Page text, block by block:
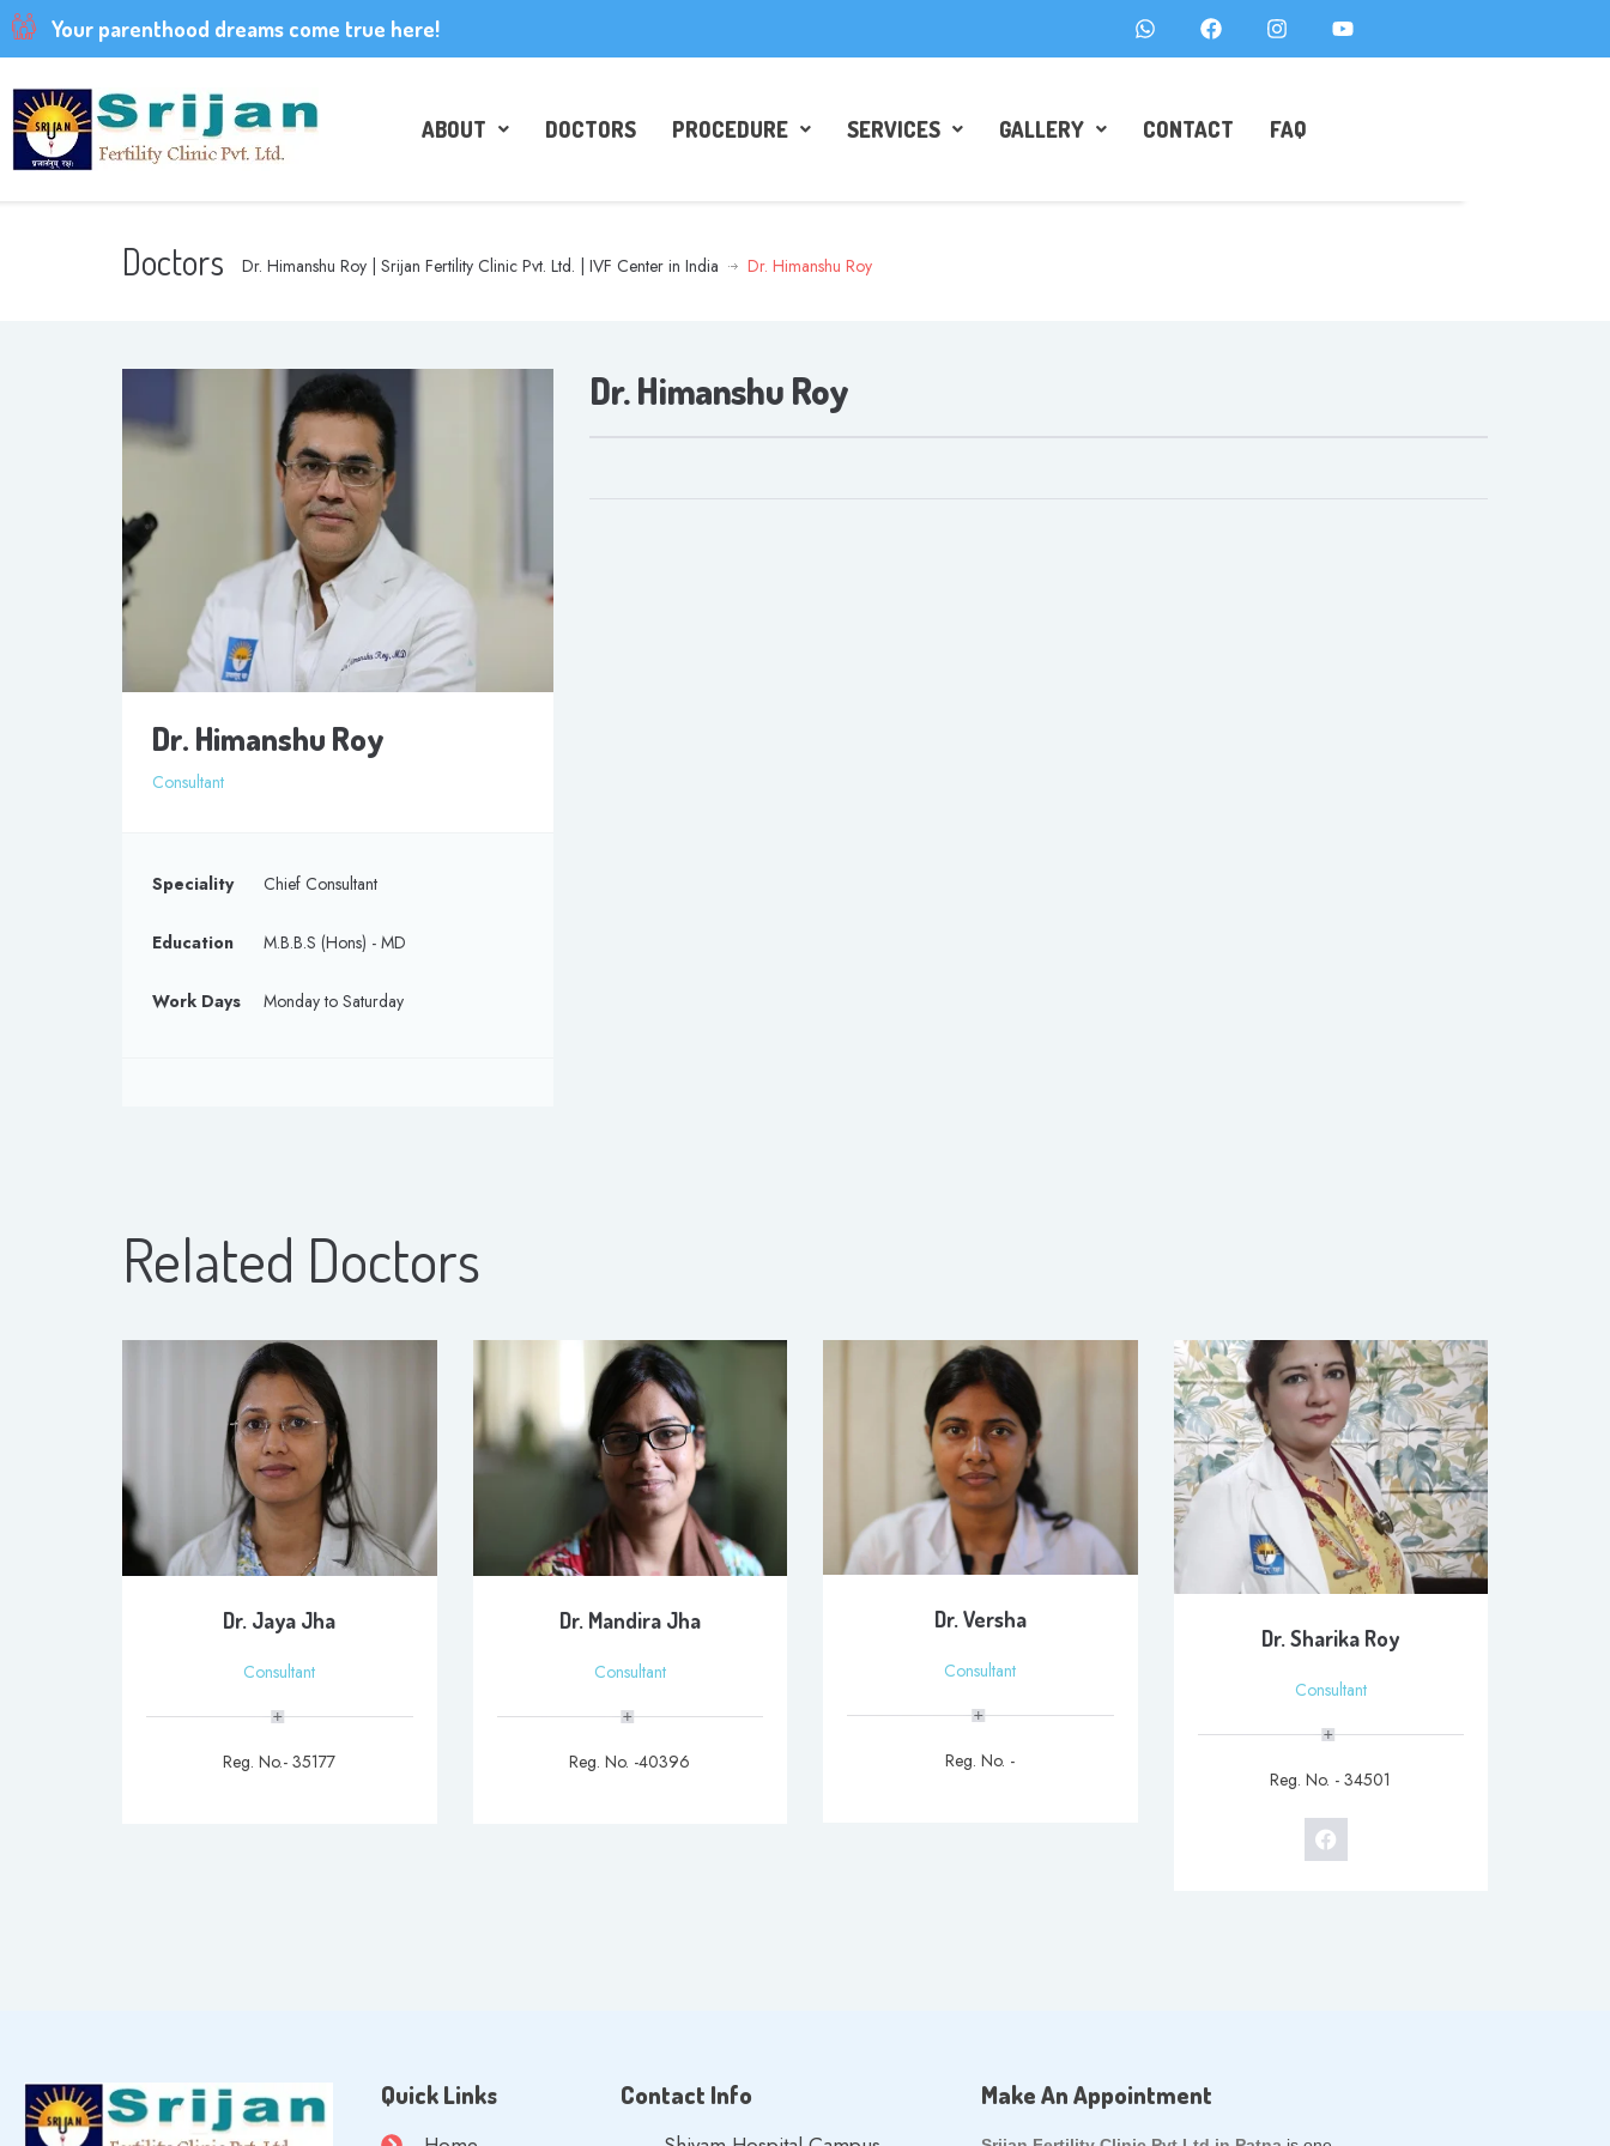
Your parenthood dreams come true here!
ABOUT DOCTORS PROCEDURE SERVICES GALLERY CONTACT FAQ
Doctors Dr. Himanshu Roy | Srijan Fertility Clinic Pvt. Ltd. | IVF Center in India Dr. Himanshu Roy
Dr. Himanshu Roy
Consultant
Speciality Chief Consultant
Education M.B.B.S (Hons) - MD
Work Days Monday to Saturday
Dr. Himanshu Roy
Related Doctors
Dr. Jaya Jha
Consultant
Reg. No.- 35177
Dr. Mandira Jha
Consultant
Reg. No. -40396
Dr. Versha
Consultant
Reg. No. -
Dr. Sharika Roy
Consultant
Reg. No. - 34501
Quick Links Contact Info Make An Appointment